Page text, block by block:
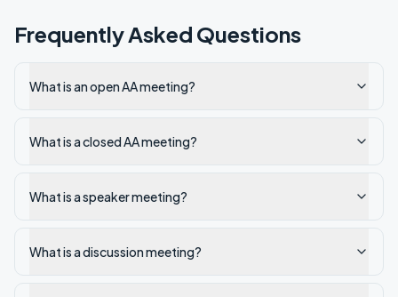
Frequently Asked Questions
What is an open AA meeting?
What is a closed AA meeting?
What is a speaker meeting?
What is a discussion meeting?